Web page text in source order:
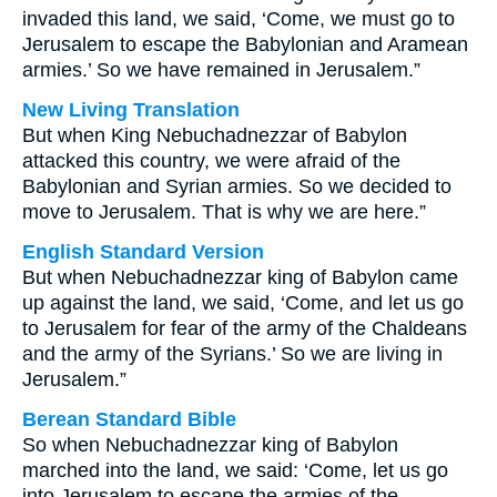
invaded this land, we said, ‘Come, we must go to
Jerusalem to escape the Babylonian and Aramean
armies.’ So we have remained in Jerusalem.”
New Living Translation
But when King Nebuchadnezzar of Babylon
attacked this country, we were afraid of the
Babylonian and Syrian armies. So we decided to
move to Jerusalem. That is why we are here.”
English Standard Version
But when Nebuchadnezzar king of Babylon came
up against the land, we said, ‘Come, and let us go
to Jerusalem for fear of the army of the Chaldeans
and the army of the Syrians.’ So we are living in
Jerusalem.”
Berean Standard Bible
So when Nebuchadnezzar king of Babylon
marched into the land, we said: ‘Come, let us go